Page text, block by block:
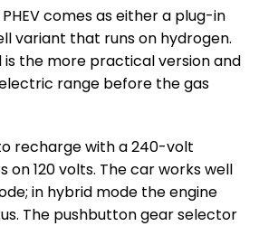
comes as either a plug-in
variant that runs on hydrogen.
is the more practical version and
range before the gas
recharge with a 240-volt
on 120 volts. The car works well
in hybrid mode the engine
The pushbutton gear selector